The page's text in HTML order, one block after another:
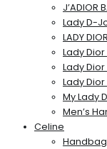
J’ADIOR
Lady D-
LADY
Lady
Lady
Lady Dior
My Lady
Men’s
Celine